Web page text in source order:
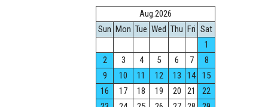
Aug.2026
Sun Mon Tue Wed Thu Fri Sat
1
2
3 4 5 6 7
8
9
10 11 12 13 14
15
16
17 18 19 20 21
22